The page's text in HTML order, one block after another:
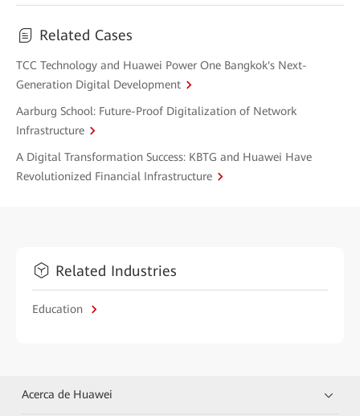
Related Cases
TCC Technology and Huawei Power One Bangkok's Next-
Generation Digital Development
Aarburg School: Future-Proof Digitalization of Network
Infrastructure
A Digital Transformation Success: KBTG and Huawei Have
Revolutionized Financial Infrastructure
Related Industries
Education
Acerca de Huawei